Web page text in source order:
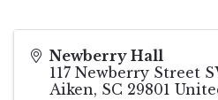
Newberry Hall
117 Newberry Street
Aiken, SC 29801